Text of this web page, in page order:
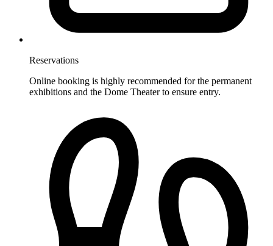
Reservations
Online booking is highly recommended for the permanent
exhibitions and the Dome Theater to ensure entry.